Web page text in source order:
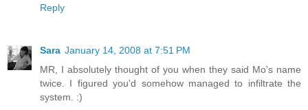
Reply
Sara January 14, 2008 at 7:51 PM
MR, I absolutely thought of you when they said Mo's name
twice. I figured you'd somehow managed to infiltrate the
system. :)